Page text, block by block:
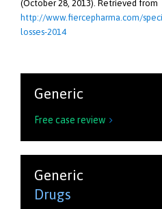
(October 28, 2013). Retrieved from
http://www.fiercepharma.com/
losses-2014
Generic
Free case review 
Generic
Drugs